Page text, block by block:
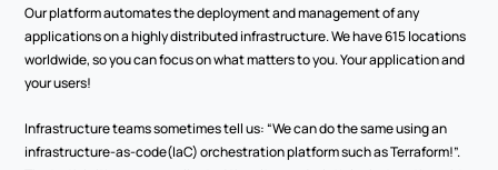
Our platform automates the deployment and management of any
applications on a highly distributed infrastructure. We have 615 locations
worldwide, so you can focus on what matters to you. Your application and
your users!
Infrastructure teams sometimes tell us: “We can do the same using an
infrastructure-as-code(IaC) orchestration platform such as Terraform!”.